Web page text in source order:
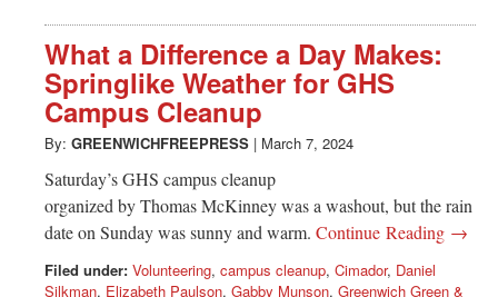
What a Difference a Day Makes:
Springlike Weather for GHS
Campus Cleanup
By: GREENWICHFREEPRESS | March 7, 2024
Saturday’s GHS campus cleanup
organized by Thomas McKinney was a washout, but the rain
date on Sunday was sunny and warm. Continue Reading →
Filed under: Volunteering, campus cleanup, Cimador, Daniel
Silkman, Elizabeth Paulson, Gabby Munson, Greenwich Green &